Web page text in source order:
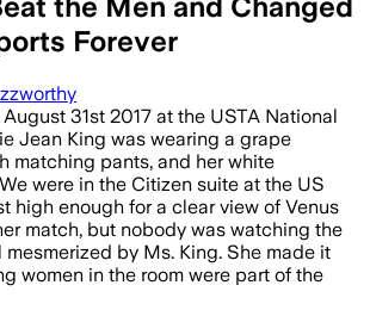
Forever
31st 2017 at the USTA National
Jean King was wearing a grape
matching pants, and her white
were in the Citizen suite at the US
high enough for a clear view of Venus
match, but nobody was watching the
mesmerized by Ms. King. She made it
women in the room were part of the